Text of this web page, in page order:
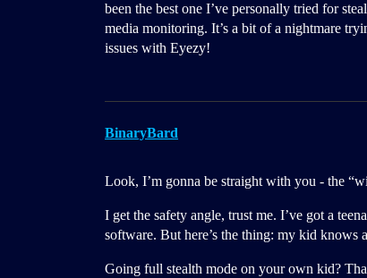
been the best one I’ve personally tried for
media monitoring. It’s a bit of a nightmare
issues with Eyezy!
BinaryBard
Look, I’m gonna be straight with you - the
I get the safety angle, trust me. I’ve got a
software. But here’s the thing: my kid
Going full stealth mode on your own kid?